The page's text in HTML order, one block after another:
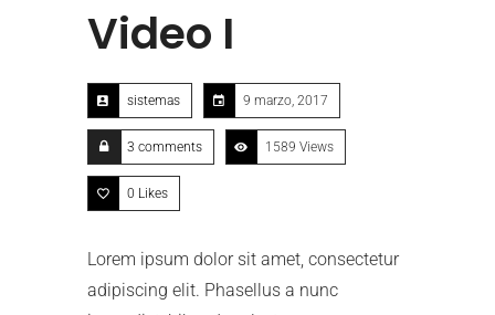
Video I
sistemas 9 marzo, 2017
3 comments 1589 Views
0 Likes
Lorem ipsum dolor sit amet, consectetur
adipiscing elit. Phasellus a nunc